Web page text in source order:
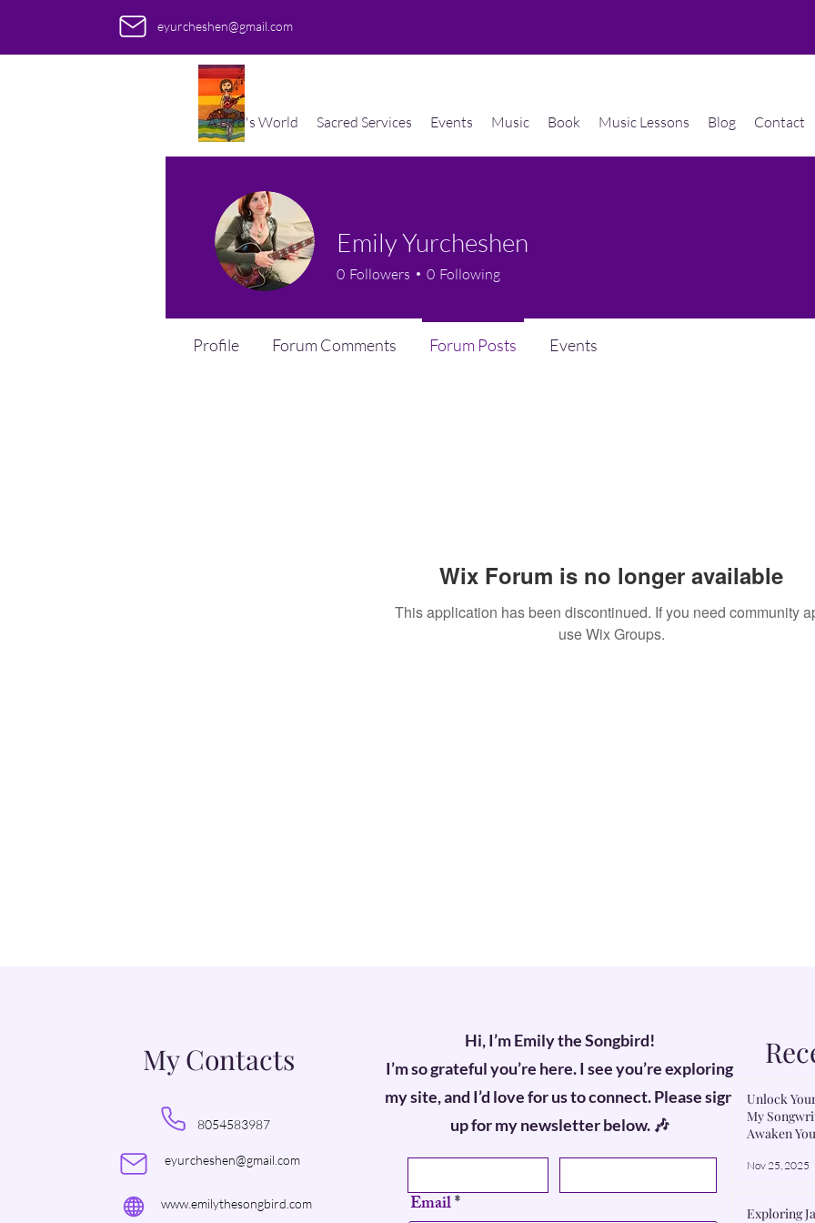
eyurcheshen@gmail.com
A Bird's World Sacred Services Events Music Book Music Lessons Blog Contact
Wix Forum is no longer available
This application has been discontinued. If you need community
use Wix Groups.
Emily Yurcheshen
0 Followers 0 Following
Profile Forum Comments Forum Posts Events
My Contacts
8054583987
www.emilythesongbird.com
eyurcheshen@gmail.com
First name Last name
Email
Hi, I’m Emily the Songbird!
I’m so grateful you’re here. I see you’re exploring
my site, and I’d love for us to connect. Please sign
up for my newsletter below. 🎶
Unlock
My
Awaken
Nov 25, 2025
Exploring